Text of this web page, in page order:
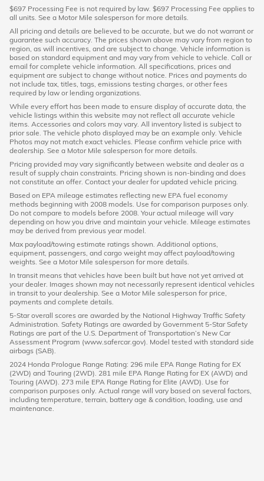
$697 Processing Fee is not required by law. $697 Processing Fee applies to
all units. See a Motor Mile salesperson for more details.
All pricing and details are believed to be accurate, but we do not warrant or
guarantee such accuracy. The prices shown above may vary from region to
region, as will incentives, and are subject to change. Vehicle information is
based on standard equipment and may vary from vehicle to vehicle. Call or
email for complete vehicle information. All specifications, prices and
equipment are subject to change without notice. Prices and payments do
not include tax, titles, tags, emissions testing charges, or other fees
required by law or lending organizations.
While every effort has been made to ensure display of accurate data, the
vehicle listings within this website may not reflect all accurate vehicle
items. Accessories and colors may vary. All inventory listed is subject to
prior sale. The vehicle photo displayed may be an example only. Vehicle
Photos may not match exact vehicles. Please confirm vehicle price with
dealership. See a Motor Mile salesperson for more details.
Pricing provided may vary significantly between website and dealer as a
result of supply chain constraints. Pricing shown is non-binding and does
not constitute an offer. Contact your dealer for updated vehicle pricing.
Based on EPA mileage estimates reflecting new EPA fuel economy
methods beginning with 2008 models. Use for comparison purposes only.
Do not compare to models before 2008. Your actual mileage will vary
depending on how you drive and maintain your vehicle. Mileage estimates
may be derived from previous year model.
Max payload/towing estimate ratings shown. Additional options,
equipment, passengers, and cargo weight may affect payload/towing
weights. See a Motor Mile salesperson for more details.
In transit means that vehicles have been built but have not yet arrived at
your dealer. Images shown may not necessarily represent identical vehicles
in transit to your dealership. See a Motor Mile salesperson for price,
payments and complete details.
5-Star overall scores are awarded by the National Highway Traffic Safety
Administration. Safety Ratings are awarded by Government 5-Star Safety
Ratings are part of the U.S. Department of Transportation’s New Car
Assessment Program (www.safercar.gov). Model tested with standard side
airbags (SAB).
2024 Honda Prologue Range Rating: 296 mile EPA Range Rating for EX
(2WD) and Touring (2WD). 281 mile EPA Range Rating for EX (AWD) and
Touring (AWD). 273 mile EPA Range Rating for Elite (AWD). Use for
comparison purposes only. Actual range will vary based on several factors,
including temperature, terrain, battery age & condition, loading, use and
maintenance.